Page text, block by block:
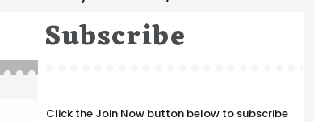
Subscribe
Click the Join Now button below to subscribe